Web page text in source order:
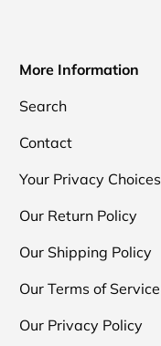
More Information
Search
Contact
Your Privacy Choices
Our Return Policy
Our Shipping Policy
Our Terms of Service
Our Privacy Policy